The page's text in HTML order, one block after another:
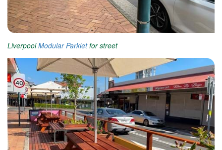
LiverpoolModular Parkletfor street